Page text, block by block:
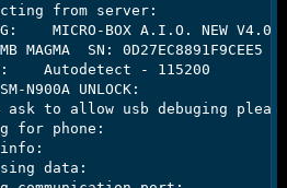
from server:
MICRO-BOX A.I.O. NEW
SN: 0D27EC8891F9CEE5
Autodetect - 115200
SM-N900A UNLOCK:
ask to allow usb debuging
for phone:
info:
data: